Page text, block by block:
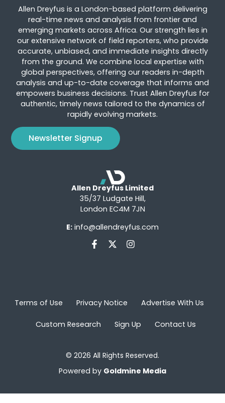
Allen Dreyfus is a London-based platform delivering
real-time news and analysis from frontier and
emerging markets across Africa. Our strength lies in
our extensive network of field reporters, who provide
accurate, unbiased, and immediate insights directly
from the ground. We combine local expertise with
global perspectives, offering our readers in-depth
analysis and up-to-date coverage that informs and
empowers business decisions. Trust Allen Dreyfus for
authentic, timely news tailored to the dynamics of
rapidly evolving markets.
Newsletter Signup
Allen Dreyfus Limited
35/37 Ludgate Hill,
London EC4M 7JN
E: info@allendreyfus.com
Terms of Use Privacy Notice Advertise With Us
Custom Research Sign Up Contact Us
© 2026 All Rights Reserved.
Powered by Goldmine Media